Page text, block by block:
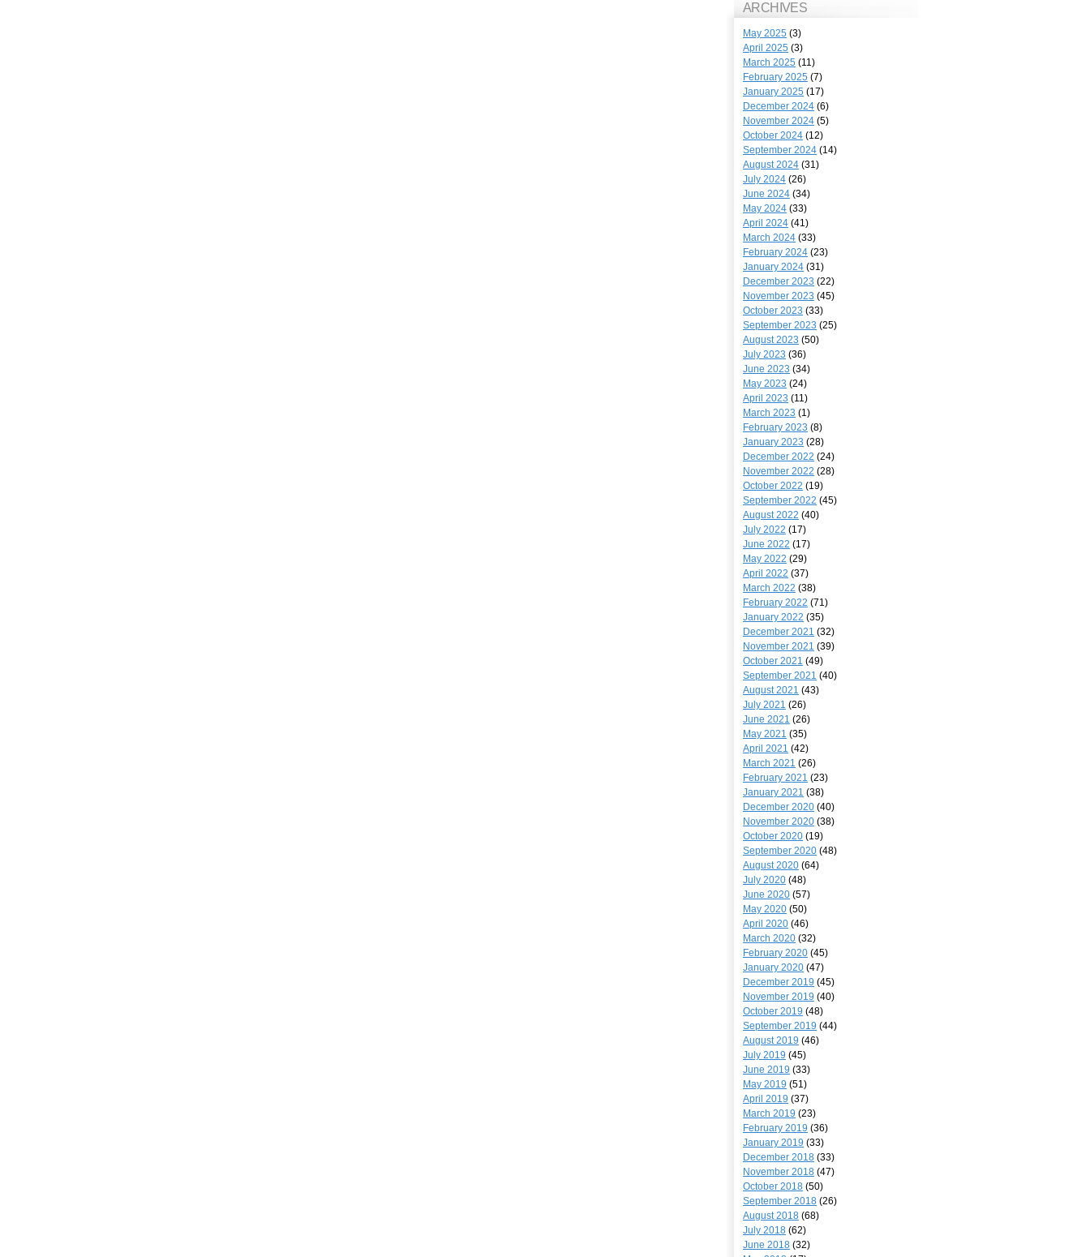
ARCHIVES
May 2025 (3)
April 2025 (3)
March 2025 (11)
February 2025 (7)
January 2025 (17)
December 2024 (6)
November 2024 (5)
October 2024 (12)
September 2024 (14)
August 2024 (31)
July 2024 (26)
June 2024 (34)
May 2024 (33)
April 2024 (41)
March 2024 (33)
February 2024 (23)
January 2024 (31)
December 2023 (22)
November 2023 (45)
October 2023 (33)
September 2023 (25)
August 2023 (50)
July 2023 (36)
June 2023 (34)
May 2023 (24)
April 2023 (11)
March 2023 (1)
February 2023 (8)
January 2023 (28)
December 2022 (24)
November 2022 (28)
October 2022 (19)
September 2022 (45)
August 2022 (40)
July 2022 (17)
June 2022 (17)
May 2022 (29)
April 2022 (37)
March 2022 (38)
February 2022 (71)
January 2022 (35)
December 2021 (32)
November 2021 (39)
October 2021 (49)
September 2021 (40)
August 2021 (43)
July 2021 (26)
June 2021 (26)
May 2021 (35)
April 2021 (42)
March 2021 (26)
February 2021 (23)
January 2021 (38)
December 2020 (40)
November 2020 (38)
October 2020 (19)
September 2020 (48)
August 2020 (64)
July 2020 (48)
June 2020 (57)
May 2020 (50)
April 2020 (46)
March 2020 (32)
February 2020 (45)
January 2020 (47)
December 2019 (45)
November 2019 (40)
October 2019 (48)
September 2019 (44)
August 2019 (46)
July 2019 (45)
June 2019 (33)
May 2019 (51)
April 2019 (37)
March 2019 (23)
February 2019 (36)
January 2019 (33)
December 2018 (33)
November 2018 (47)
October 2018 (50)
September 2018 (26)
August 2018 (68)
July 2018 (62)
June 2018 (32)